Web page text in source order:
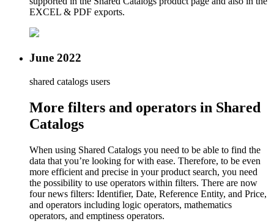
EXCEL & PDF exports.
June 2022
shared catalogs users
More filters and operators in Shared
Catalogs
When using Shared Catalogs you need to be able to find the
data that you’re looking for with ease. Therefore, to be even
more efficient and precise in your product search, you need
the possibility to use operators within filters. There are now
four news filters: Identifier, Date, Reference Entity, and Price,
and operators including logic operators, mathematics
operators, and emptiness operators.